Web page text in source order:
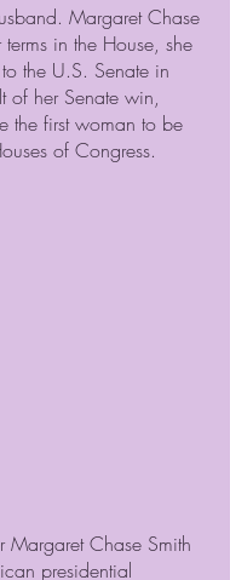
Margaret Chase
in the House, she
the U.S. Senate in
of her Senate win,
the first woman to be
of Congress.
Chase Smith
presidential